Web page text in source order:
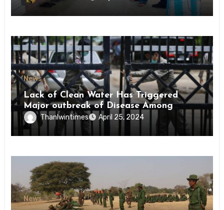
News
Lack of Clean Water Has Triggered
Major outbreak of Disease Among
Inmates of Kyaikmaraw Prison Mon
State
Thanlwintimes April 25, 2024
News